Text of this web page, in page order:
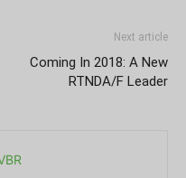
Next article
Coming In 2018: A New
RTNDA/F Leader